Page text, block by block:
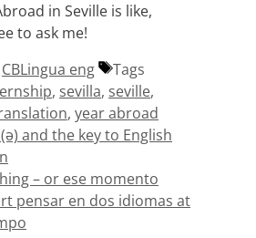
in Seville is like,
to ask me!
CBLingua eng
Tags
, sevilla, seville,
, year abroad
and the key to English
– or ese momento
pensar en dos idiomas at